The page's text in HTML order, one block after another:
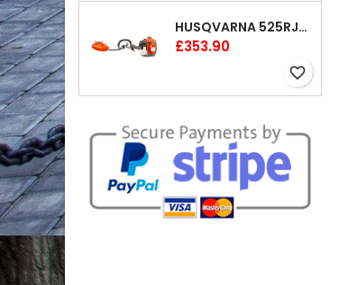
HUSQVARNA 525RJX BRUSHCUTTER
Price
£353.90
favorite_border